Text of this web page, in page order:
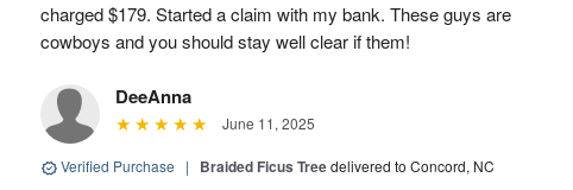
charged $179. Started a claim with my bank. These guys are
cowboys and you should stay well clear if them!
DeeAnna
June 11, 2025
Verified Purchase | Braided Ficus Treedelivered to Concord, NC